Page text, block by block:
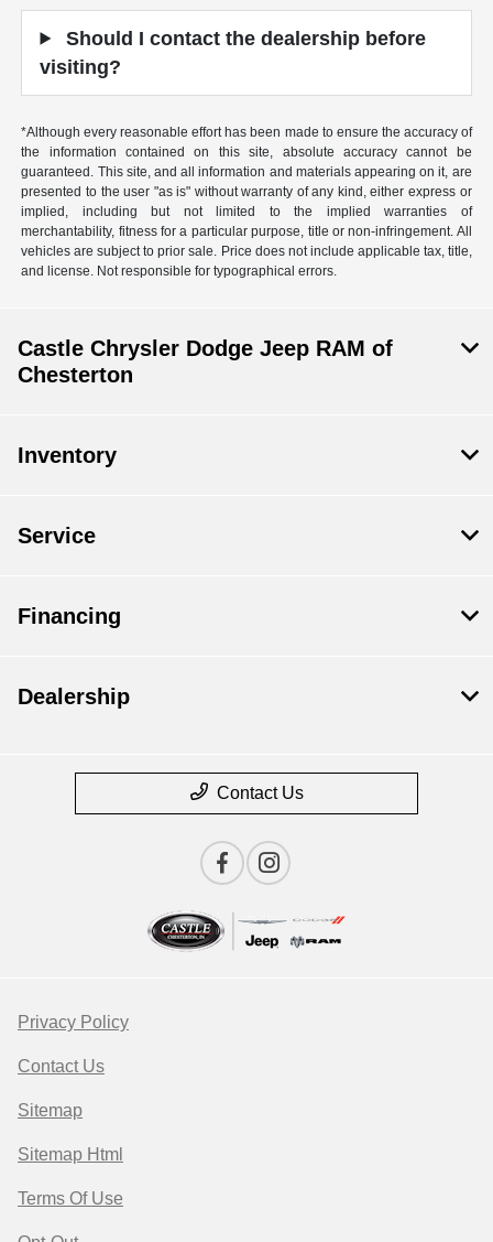
Should I contact the dealership before
visiting?
*Although every reasonable effort has been made to ensure the accuracy of
the information contained on this site, absolute accuracy cannot be
guaranteed. This site, and all information and materials appearing on it, are
presented to the user "as is" without warranty of any kind, either express or
implied, including but not limited to the implied warranties of
merchantability, fitness for a particular purpose, title or non-infringement. All
vehicles are subject to prior sale. Price does not include applicable tax, title,
and license. Not responsible for typographical errors.
Castle Chrysler Dodge Jeep RAM of
Chesterton
Inventory
Service
Financing
Dealership
Contact Us
Privacy Policy
Contact Us
Sitemap
Sitemap Html
Terms Of Use